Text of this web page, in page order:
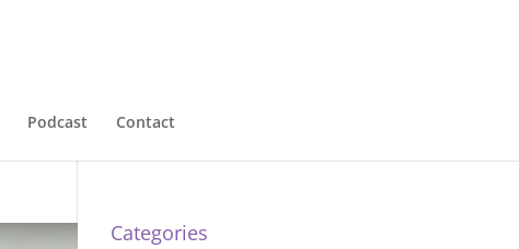
Podcast Contact
Categories